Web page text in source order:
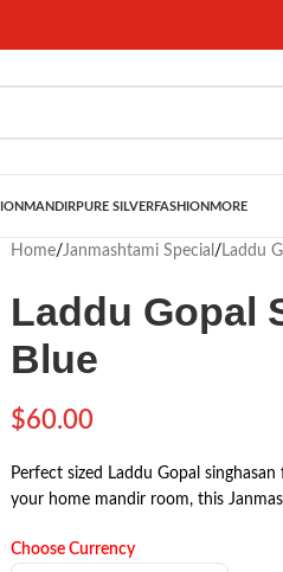
MANDIRPURE SILVERFASHION MORE
Home/Janmashtami Special / Laddu
Laddu Gopal
Blue
$60.00
Perfect sized Laddu Gopal
your home mandir room, this
Choose Currency